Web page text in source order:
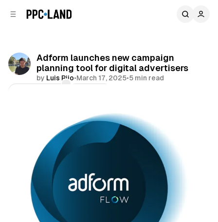
Adform launches new campaign
planning tool for digital advertisers
by Luis Rijo•March 17, 2025•5 min read